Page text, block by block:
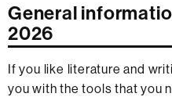
General
2026
If you like literature and
you with the tools that you